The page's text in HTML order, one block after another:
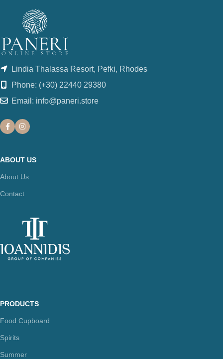
Lindia Thalassa Resort, Pefki, Rhodes
Phone: (+30) 22440 29380
Email: info@paneri.store
ABOUT US
About Us
Contact
PRODUCTS
Food Cupboard
Spirits
Summer